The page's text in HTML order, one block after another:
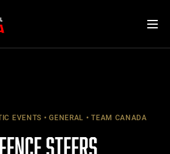
EVENTS GENERAL TEAM CANADA
STEERS